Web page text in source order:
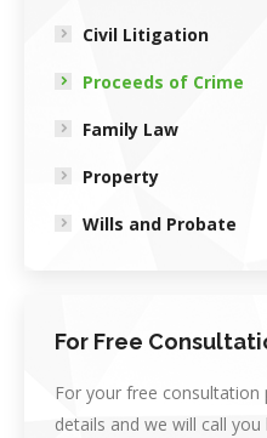
Civil Litigation
Proceeds of Crime
Family Law
Property
Wills and Probate
For Free
For your free consultation
details and we will call you